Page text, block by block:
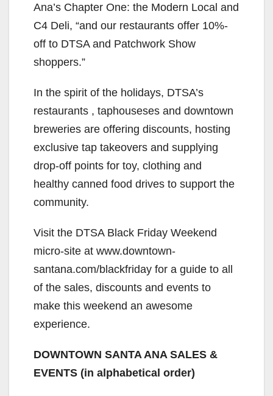
Ana’s Chapter One: the Modern Local and
C4 Deli, “and our restaurants offer 10%-
off to DTSA and Patchwork Show
shoppers.”
In the spirit of the holidays, DTSA’s
restaurants , taphouseses and downtown
breweries are offering discounts, hosting
exclusive tap takeovers and supplying
drop-off points for toy, clothing and
healthy canned food drives to support the
community.
Visit the DTSA Black Friday Weekend
micro-site at www.downtown-
santana.com/blackfriday for a guide to all
of the sales, discounts and events to
make this weekend an awesome
experience.
DOWNTOWN SANTA ANA SALES &
EVENTS (in alphabetical order)